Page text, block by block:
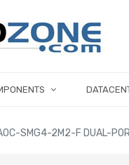
SMG4-2M2-F DUAL-